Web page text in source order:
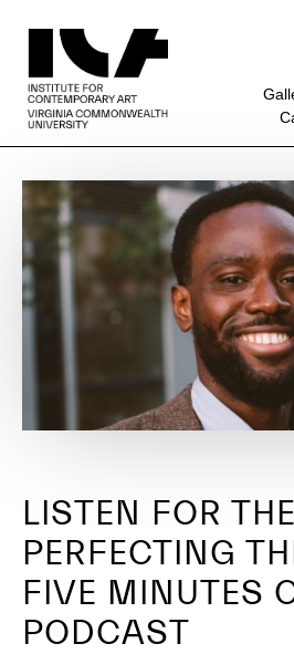
for
the
Hook:
Perfecting
Your
Podcast
LISTEN FOR
PERFECTING
FIVE MINUTES
PODCAST